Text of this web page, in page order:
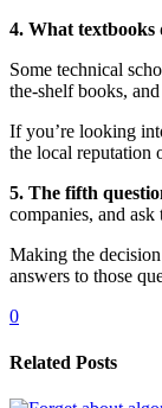
4. What textbooks
Some technical
the-shelf books,
If you’re looking
the local reputation
5. The fifth
companies, and
Making the
answers to those
0
Related Posts